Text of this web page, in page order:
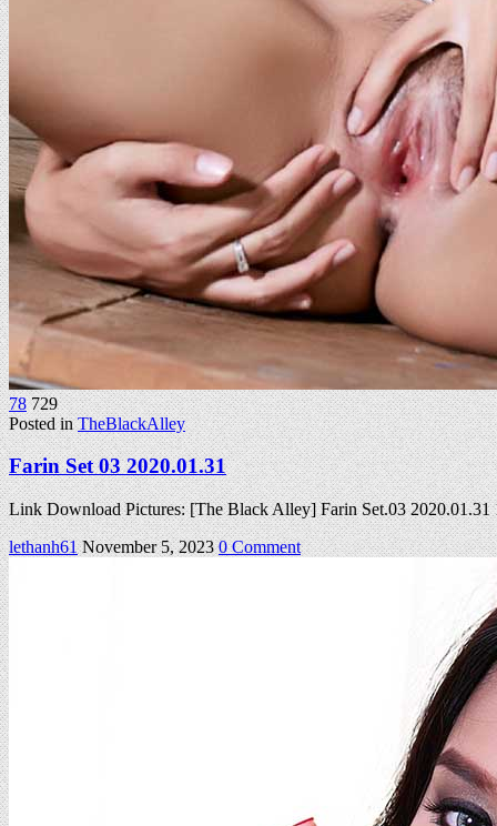
78 729
Posted inTheBlackAlley
Farin Set 03 2020.01.31
Link Download Pictures: [The Black Alley] Farin Set.03 2020.01.31
lethanh61 November 5, 2023 0 Commenton